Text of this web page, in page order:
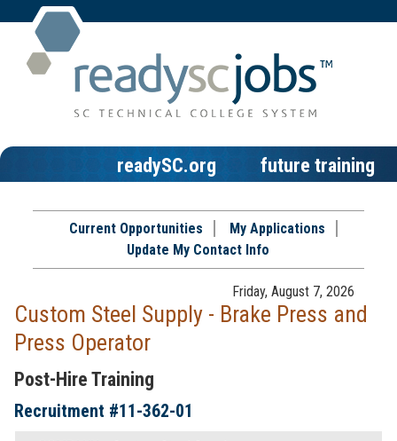
future training
readySC.org
Current Opportunities
My Applications
Update My Contact Info
Friday, August 7, 2026
Custom Steel Supply - Brake Press and
Press Operator
Post-Hire Training
Recruitment #11-362-01